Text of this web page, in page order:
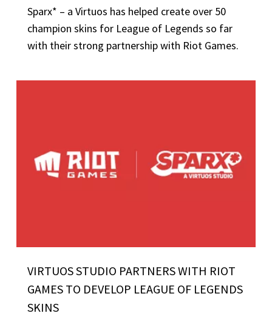
Sparx* – a Virtuos has helped create over 50
champion skins for League of Legends so far
with their strong partnership with Riot Games.
VIRTUOS STUDIO PARTNERS WITH RIOT
GAMES TO DEVELOP LEAGUE OF LEGENDS
SKINS